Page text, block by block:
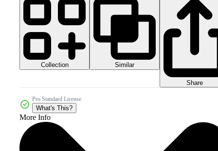
Collection Similar
Share
Pro Standard License
What's This?
More Info